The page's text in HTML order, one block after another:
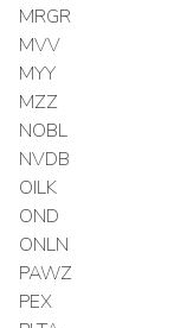
MRGR
MVV
MYY
MZZ
NOBL
NVDB
OILK
OND
ONLN
PAWZ
PEX